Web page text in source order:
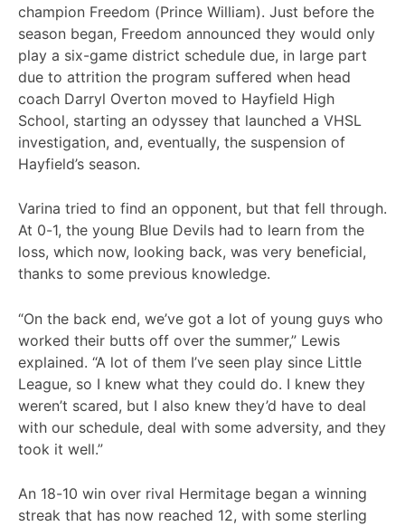
champion Freedom (Prince William). Just before the
season began, Freedom announced they would only
play a six-game district schedule due, in large part
due to attrition the program suffered when head
coach Darryl Overton moved to Hayfield High
School, starting an odyssey that launched a VHSL
investigation, and, eventually, the suspension of
Hayfield’s season.
Varina tried to find an opponent, but that fell through.
At 0-1, the young Blue Devils had to learn from the
loss, which now, looking back, was very beneficial,
thanks to some previous knowledge.
“On the back end, we’ve got a lot of young guys who
worked their butts off over the summer,” Lewis
explained. “A lot of them I’ve seen play since Little
League, so I knew what they could do. I knew they
weren’t scared, but I also knew they’d have to deal
with our schedule, deal with some adversity, and they
took it well.”
An 18-10 win over rival Hermitage began a winning
streak that has now reached 12, with some sterling